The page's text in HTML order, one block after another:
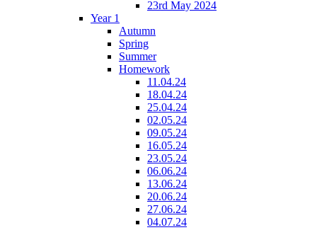
23rd May 2024
Year 1
Autumn
Spring
Summer
Homework
11.04.24
18.04.24
25.04.24
02.05.24
09.05.24
16.05.24
23.05.24
06.06.24
13.06.24
20.06.24
27.06.24
04.07.24